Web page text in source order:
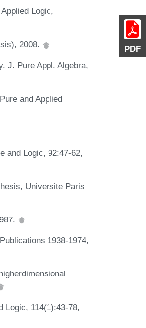
PDF
Logic,
2008.
J. Pure Appl. Algebra,
and Applied
and Logic, 92:47-62,
Universite Paris
1938-1974,
Logic, 114(1):43-78,